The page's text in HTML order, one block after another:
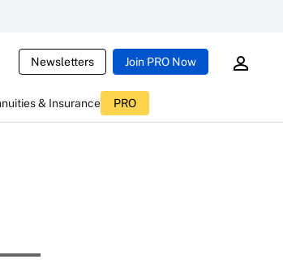
Newsletters Join PRO Now
& Insurance PRO